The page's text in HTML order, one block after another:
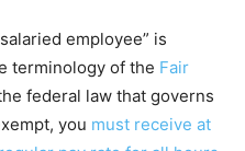
employee” is
terminology of the Fair
federal law that governs
you must receive at